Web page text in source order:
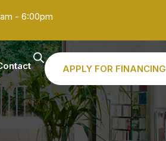
- 6:00pm
APPLY FOR FINANCING